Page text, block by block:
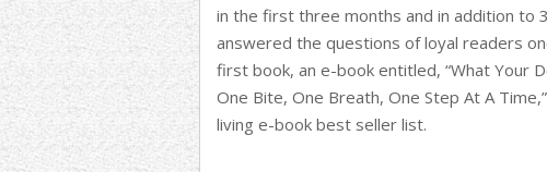
in the first three months and in addition to
answered the questions of loyal readers
first book, an e-book entitled, “What Your
One Bite, One Breath, One Step At A
living e-book best seller list.